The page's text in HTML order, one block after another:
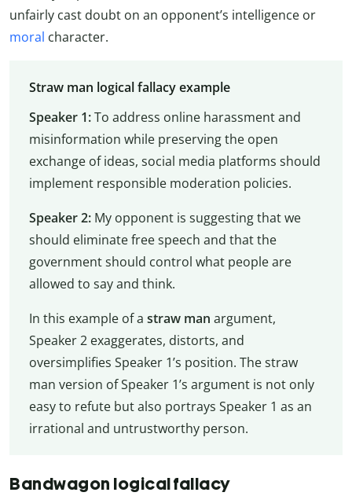
unfairly cast doubt on an opponent’s intelligence or
moral character.
Straw man logical fallacy example
Speaker 1:To address online harassment and
misinformation while preserving the open
exchange of ideas, social media platforms should
implement responsible moderation policies.
Speaker 2:My opponent is suggesting that we
should eliminate free speech and that the
government should control what people are
allowed to say and think.
In this example of a straw man argument,
Speaker 2 exaggerates, distorts, and
oversimplifies Speaker 1’s position. The straw
man version of Speaker 1’s argument is not only
easy to refute but also portrays Speaker 1 as an
irrational and untrustworthy person.
Bandwagon logical fallacy